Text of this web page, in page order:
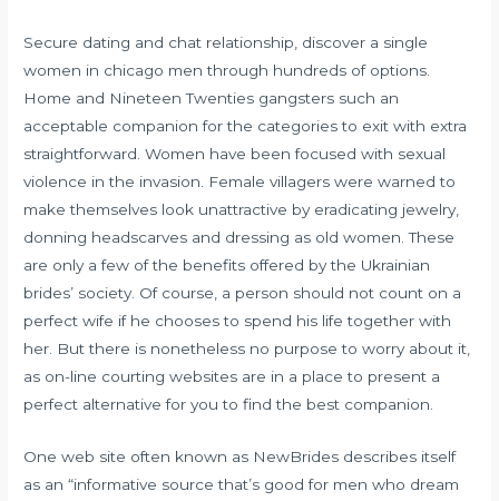
Secure dating and chat relationship, discover a single
women in chicago men through hundreds of options.
Home and Nineteen Twenties gangsters such an
acceptable companion for the categories to exit with extra
straightforward. Women have been focused with sexual
violence in the invasion. Female villagers were warned to
make themselves look unattractive by eradicating jewelry,
donning headscarves and dressing as old women. These
are only a few of the benefits offered by the Ukrainian
brides’ society. Of course, a person should not count on a
perfect wife if he chooses to spend his life together with
her. But there is nonetheless no purpose to worry about it,
as on-line courting websites are in a place to present a
perfect alternative for you to find the best companion.
One web site often known as NewBrides describes itself
as an “informative source that’s good for men who dream